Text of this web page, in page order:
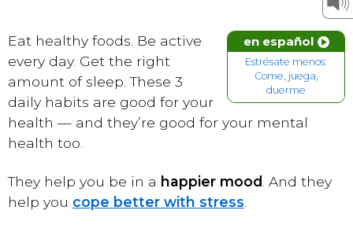
en español
Estrésate menos:
Come, juega,
duerme
Eat healthy foods. Be active
every day. Get the right
amount of sleep. These 3
daily habits are good for your
health — and they’re good for your mental
health too.
They help you be in a happier mood . And they
help you cope better with stress